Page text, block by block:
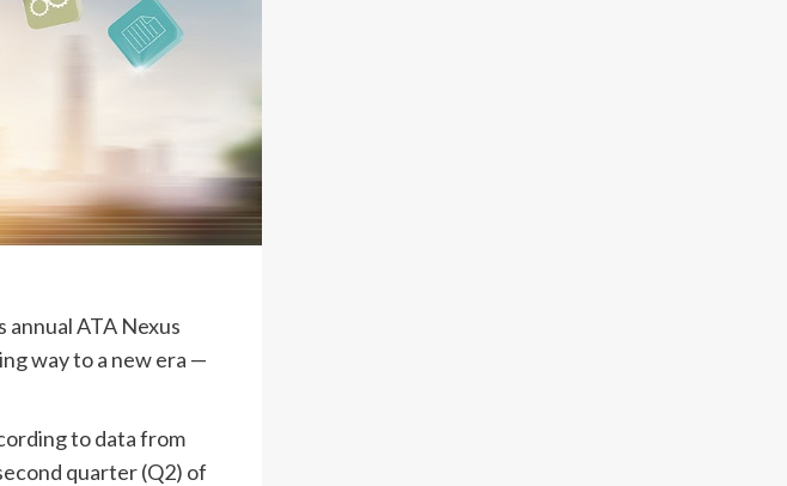
annual ATA Nexus
way to a new era —
to data from
quarter (Q2) of